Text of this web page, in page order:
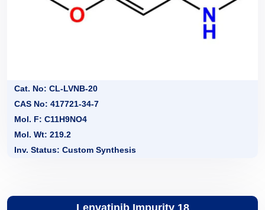
Cat. No: CL-LVNB-20
CAS No: 417721-34-7
Mol. F: C11H9NO4
Mol. Wt: 219.2
Inv. Status: Custom Synthesis
Lenvatinib Impurity 18